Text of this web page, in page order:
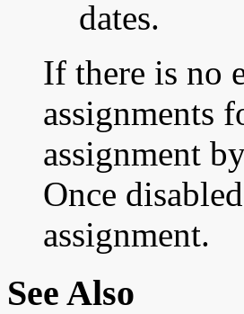
dates.
If there is no
assignments
assignment
Once
assignment.
See Also